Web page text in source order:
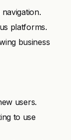
platforms.
business
users.
to use